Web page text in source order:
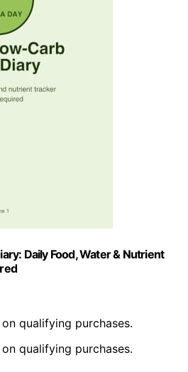
Daily Food, Water & Nutrient
qualifying purchases.
qualifying purchases.